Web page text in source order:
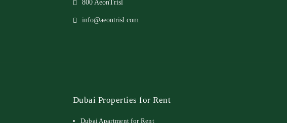
800 AeonTrisl
info@aeontrisl.com
Dubai Properties for Rent
Dubai Apartment for Rent